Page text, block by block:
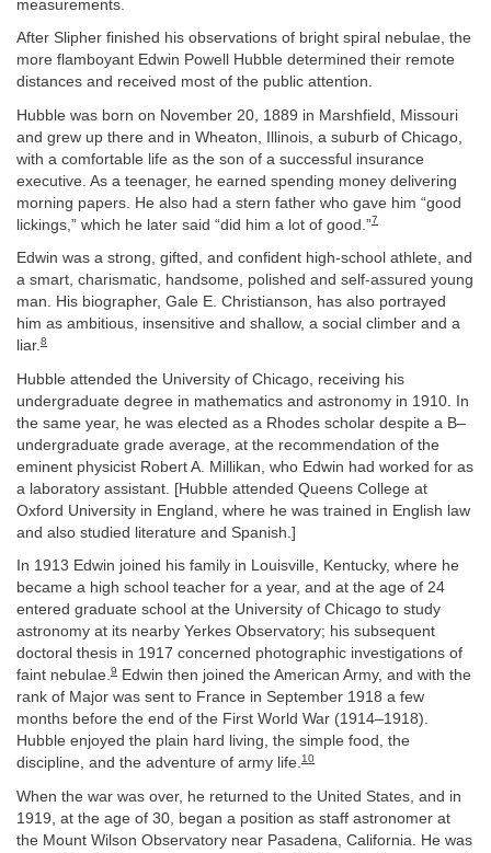
measurements.
After Slipher finished his observations of bright spiral nebulae, the
more flamboyant Edwin Powell Hubble determined their remote
distances and received most of the public attention.
Hubble was born on November 20, 1889 in Marshfield, Missouri
and grew up there and in Wheaton, Illinois, a suburb of Chicago,
with a comfortable life as the son of a successful insurance
executive. As a teenager, he earned spending money delivering
morning papers. He also had a stern father who gave him “good
lickings,” which he later said “did him a lot of good.”7
Edwin was a strong, gifted, and confident high-school athlete, and
a smart, charismatic, handsome, polished and self-assured young
man. His biographer, Gale E. Christianson, has also portrayed
him as ambitious, insensitive and shallow, a social climber and a
liar.8
Hubble attended the University of Chicago, receiving his
undergraduate degree in mathematics and astronomy in 1910. In
the same year, he was elected as a Rhodes scholar despite a B–
undergraduate grade average, at the recommendation of the
eminent physicist Robert A. Millikan, who Edwin had worked for as
a laboratory assistant. [Hubble attended Queens College at
Oxford University in England, where he was trained in English law
and also studied literature and Spanish.]
In 1913 Edwin joined his family in Louisville, Kentucky, where he
became a high school teacher for a year, and at the age of 24
entered graduate school at the University of Chicago to study
astronomy at its nearby Yerkes Observatory; his subsequent
doctoral thesis in 1917 concerned photographic investigations of
faint nebulae.9
Edwin then joined the American Army, and with the
rank of Major was sent to France in September 1918 a few
months before the end of the First World War (1914–1918).
Hubble enjoyed the plain hard living, the simple food, the
discipline, and the adventure of army life.10
When the war was over, he returned to the United States, and in
1919, at the age of 30, began a position as staff astronomer at
the Mount Wilson Observatory near Pasadena, California. He was